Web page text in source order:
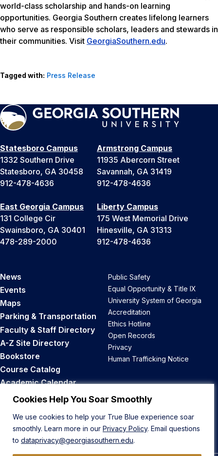
Cookies Help You Soar Smoothly
We use cookies to help your True Blue experience soar
smoothly. Learn more in our Privacy Policy. Email questions
to dataprivacy@georgiasouthern.edu.
world-class scholarship and hands-on learning
opportunities. Georgia Southern creates lifelong learners
who serve as responsible scholars, leaders and stewards in
their communities. Visit GeorgiaSouthern.edu.
Tagged with: Press Release
Statesboro Campus
1332 Southern Drive
Statesboro, GA 30458
912-478-4636
Armstrong Campus
11935 Abercorn Street
Savannah, GA 31419
912-478-4636
East Georgia Campus
131 College Cir
Swainsboro, GA 30401
478-289-2000
Liberty Campus
175 West Memorial Drive
Hinesville, GA 31313
912-478-4636
News
Events
Maps
Parking & Transportation
Faculty & Staff Directory
A-Z Site Directory
Bookstore
Course Catalog
Academic Calendar
Career Opportunities
Public Safety
Equal Opportunity & Title IX
University System of Georgia
Accreditation
Ethics Hotline
Open Records
Privacy
Human Trafficking Notice
Back to Top